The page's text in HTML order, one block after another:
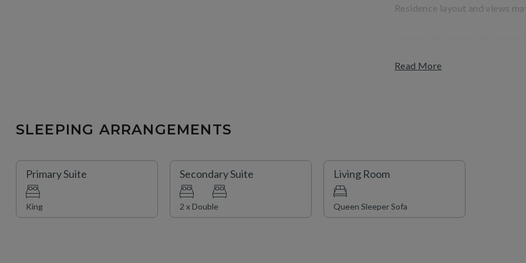
Residence layout and views
and shopping. Complimentary
Read More
SLEEPING ARRANGEMENTS
Primary Suite
King
Secondary Suite
2 x Double
Living Room
Queen Sleeper Sofa